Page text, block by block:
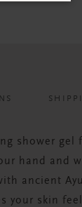
shower gel
hand and
ancient
your skin